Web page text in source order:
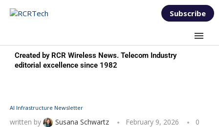
Subscribe
Created by RCR Wireless News. Telecom Industry
editorial excellence since 1982
AI Infrastructure Newsletter
written by Susana Schwartz February 9, 2026
0